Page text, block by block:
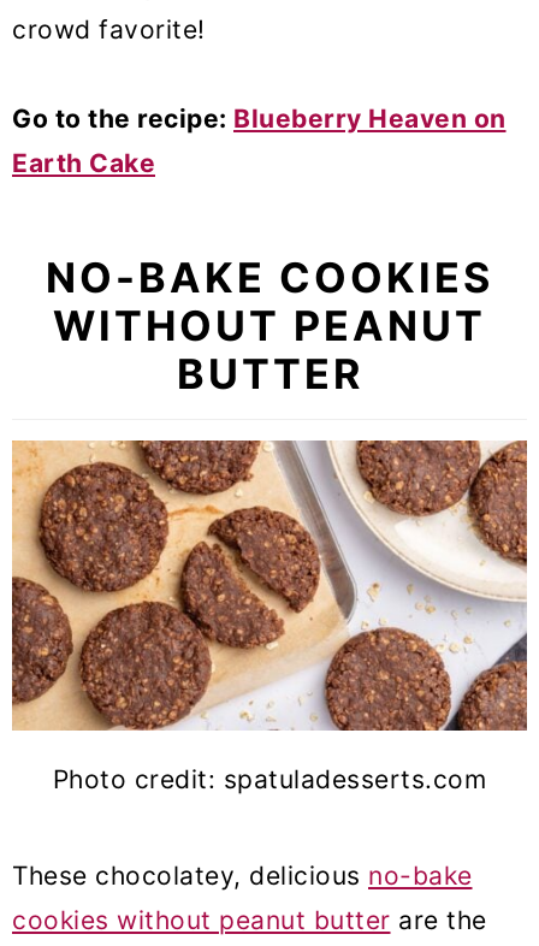
crowd favorite!
Go to the recipe: Blueberry Heaven on
Earth Cake
NO-BAKE COOKIES
WITHOUT PEANUT
BUTTER
Photo credit: spatuladesserts.com
These chocolatey, delicious no-bake
cookies without peanut butter are the